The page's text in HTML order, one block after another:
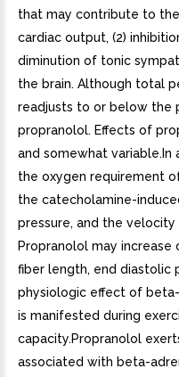
that may contribute to
cardiac output, (2)
diminution of tonic
the brain. Although total
readjusts to or below the
propranolol. Effects of
and somewhat
the oxygen requirement
the catecholamine-
pressure, and the
Propranolol may
fiber length, end diastolic
physiologic effect of
is manifested during
capacity.Propranolol
associated with beta-